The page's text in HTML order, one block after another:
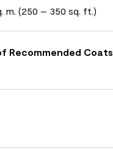
m. (250 – 350 sq. ft.)
Recommended Coats